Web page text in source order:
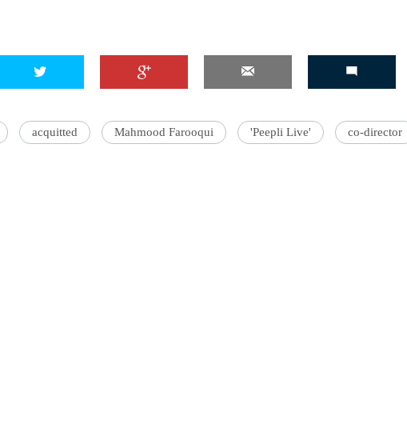
acquitted Mahmood Farooqui 'Peepli Live' co-director